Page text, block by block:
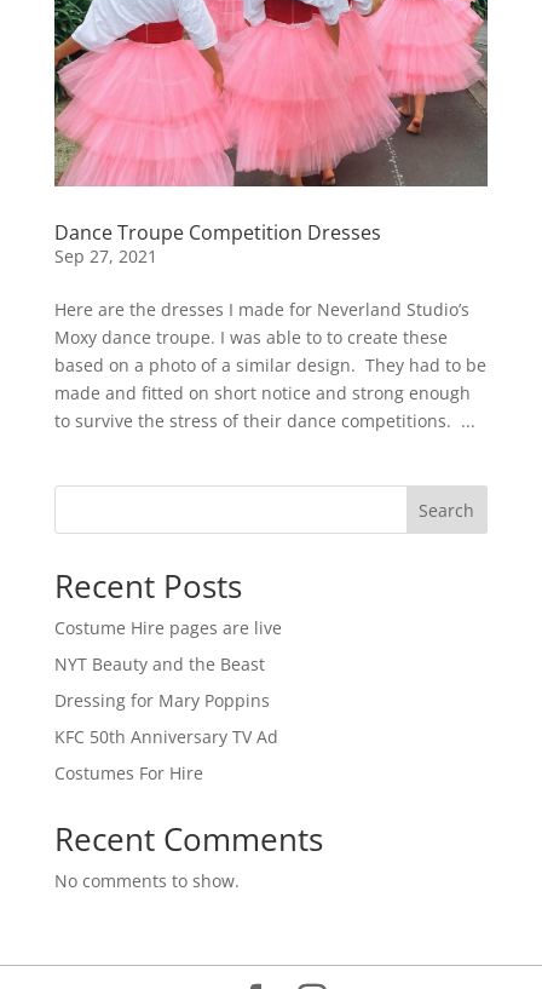
Dance Troupe Competition Dresses
Sep 27, 2021
Here are the dresses I made for Neverland Studio’s
Moxy dance troupe. I was able to to create these
based on a photo of a similar design. They had to be
made and fitted on short notice and strong enough
to survive the stress of their dance competitions. ...
Search
Recent Posts
Costume Hire pages are live
NYT Beauty and the Beast
Dressing for Mary Poppins
KFC 50th Anniversary TV Ad
Costumes For Hire
Recent Comments
No comments to show.